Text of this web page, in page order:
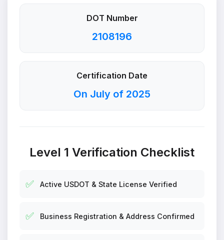
DOT Number
2108196
Certification Date
On July of 2025
Level 1 Verification Checklist
✅ Active USDOT & State License Verified
✅ Business Registration & Address Confirmed